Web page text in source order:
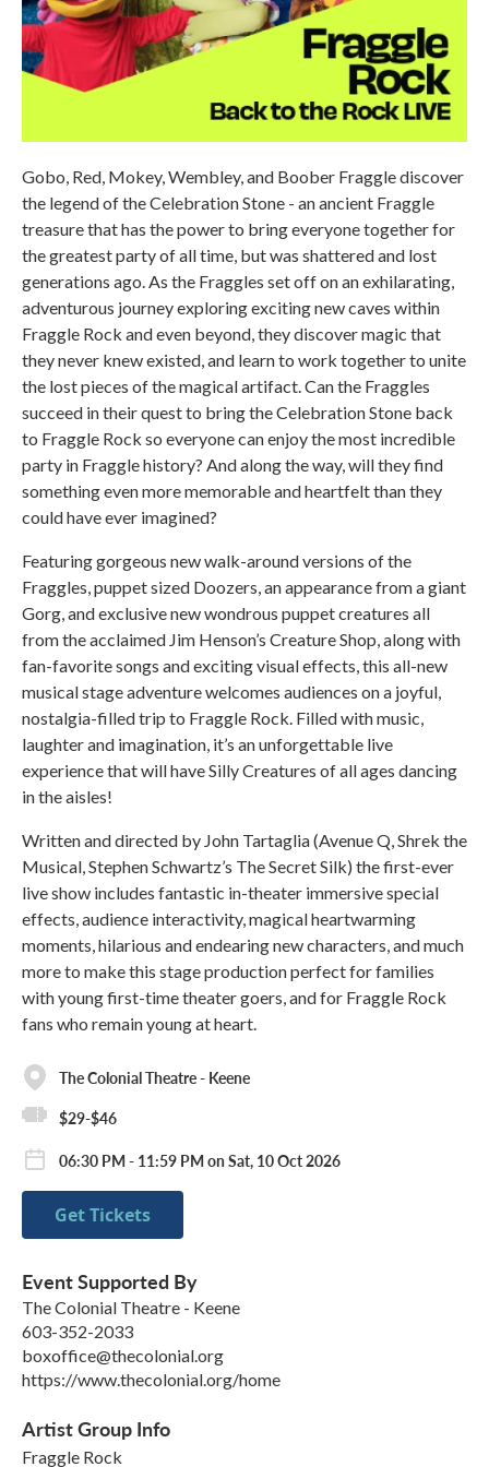
Gobo, Red, Mokey, Wembley, and Boober Fraggle discover
the legend of the Celebration Stone - an ancient Fraggle
treasure that has the power to bring everyone together for
the greatest party of all time, but was shattered and lost
generations ago. As the Fraggles set off on an exhilarating,
adventurous journey exploring exciting new caves within
Fraggle Rock and even beyond, they discover magic that
they never knew existed, and learn to work together to unite
the lost pieces of the magical artifact. Can the Fraggles
succeed in their quest to bring the Celebration Stone back
to Fraggle Rock so everyone can enjoy the most incredible
party in Fraggle history? And along the way, will they find
something even more memorable and heartfelt than they
could have ever imagined?
Featuring gorgeous new walk-around versions of the
Fraggles, puppet sized Doozers, an appearance from a giant
Gorg, and exclusive new wondrous puppet creatures all
from the acclaimed Jim Henson’s Creature Shop, along with
fan-favorite songs and exciting visual effects, this all-new
musical stage adventure welcomes audiences on a joyful,
nostalgia-filled trip to Fraggle Rock. Filled with music,
laughter and imagination, it’s an unforgettable live
experience that will have Silly Creatures of all ages dancing
in the aisles!
Written and directed by John Tartaglia (Avenue Q, Shrek the
Musical, Stephen Schwartz’s The Secret Silk) the first-ever
live show includes fantastic in-theater immersive special
effects, audience interactivity, magical heartwarming
moments, hilarious and endearing new characters, and much
more to make this stage production perfect for families
with young first-time theater goers, and for Fraggle Rock
fans who remain young at heart.
The Colonial Theatre - Keene
$29-$46
06:30 PM - 11:59 PM on Sat, 10 Oct 2026
Get Tickets
Event Supported By
The Colonial Theatre - Keene
603-352-2033
boxoffice@thecolonial.org
https://www.thecolonial.org/home
Artist Group Info
Fraggle Rock